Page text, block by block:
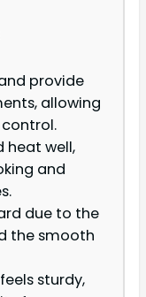
provide
allowing
heat well,
and
due to the
the smooth
sturdy,